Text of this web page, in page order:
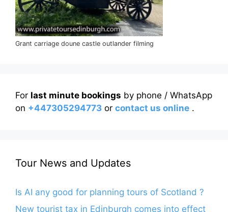
Grant carriage doune castle outlander filming
For last minute bookings by phone / WhatsApp
on +447305294773 or contact us online .
Tour News and Updates
Is AI any good for planning tours of Scotland ?
New tourist tax in Edinburgh comes into effect